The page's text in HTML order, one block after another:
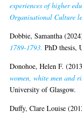
experiences of higher
Organisational Culture
Dobbie, Samantha
1789-1793. PhD thesis,
Donohoe, Helen F.
women, white men and
University of Glasgow.
Duffy, Clare Louise